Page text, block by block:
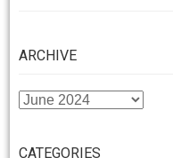
ARCHIVE
ARCHIVE
CATEGORIES